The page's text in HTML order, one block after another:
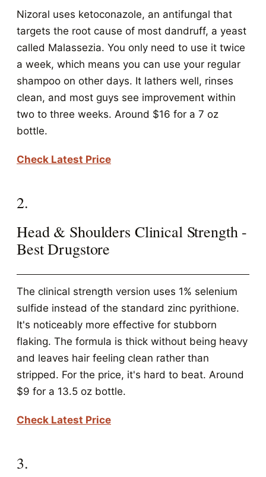
Nizoral uses ketoconazole, an antifungal that
targets the root cause of most dandruff, a yeast
called Malassezia. You only need to use it twice
a week, which means you can use your regular
shampoo on other days. It lathers well, rinses
clean, and most guys see improvement within
two to three weeks. Around $16 for a 7 oz
bottle.
Check Latest Price
2.
Head & Shoulders Clinical Strength -
Best Drugstore
The clinical strength version uses 1% selenium
sulfide instead of the standard zinc pyrithione.
It's noticeably more effective for stubborn
flaking. The formula is thick without being heavy
and leaves hair feeling clean rather than
stripped. For the price, it's hard to beat. Around
$9 for a 13.5 oz bottle.
Check Latest Price
3.